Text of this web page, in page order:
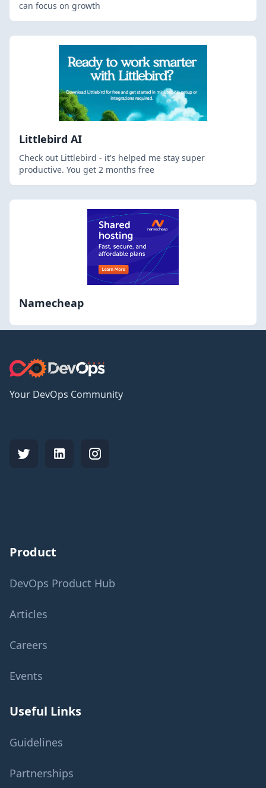
can focus on growth
Littlebird AI
Check out Littlebird - it's helped me stay super
productive. You get 2 months free
Namecheap
Your DevOps Community
Product
DevOps Product Hub
Articles
Careers
Events
Useful Links
Guidelines
Partnerships